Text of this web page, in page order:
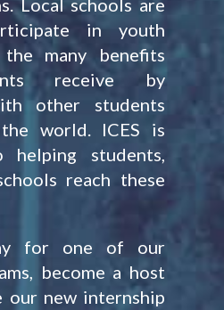
Local schools are
in youth
many benefits
receive by
other students
world. ICES is
helping students,
reach these
for one of our
become a host
our new internship